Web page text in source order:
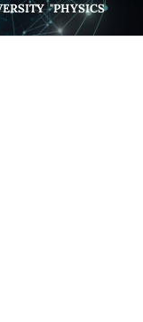
"PHYSICS